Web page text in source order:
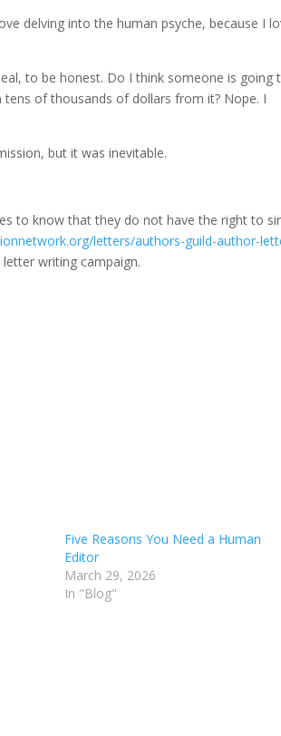
delving into the human psyche, because I
to be honest. Do I think someone is going
tens of thousands of dollars from it? Nope. I
but it was inevitable.
to know that they do not have the right to
letters/authors-guild-author-
writing campaign.
Five Reasons You Need a Human
Editor
March 29, 2026
In "Blog"